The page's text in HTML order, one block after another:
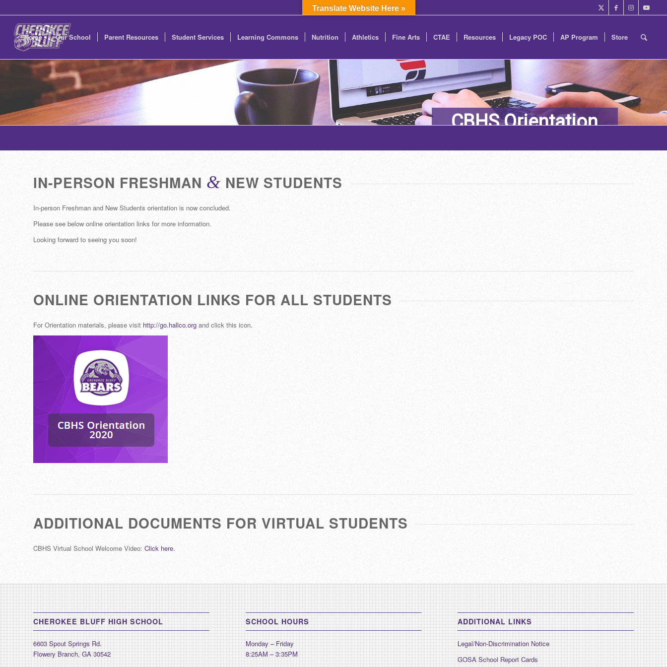
Home Our School Parent Resources Student Services Learning Commons Nutrition Athletics Fine Arts CTAE Resources Legacy POC AP Program Store
CBHS Orientation
IN-PERSON FRESHMAN & NEW STUDENTS
In-person Freshman and New Students orientation is now concluded.
Please see below online orientation links for more information.
Looking forward to seeing you soon!
ONLINE ORIENTATION LINKS FOR ALL STUDENTS
For Orientation materials, please visit http://go.hallco.org and click this icon.
ADDITIONAL DOCUMENTS FOR VIRTUAL STUDENTS
CBHS Virtual School Welcome Video: Click here.
CHEROKEE BLUFF HIGH SCHOOL
6603 Spout Springs Rd.
Flowery Branch, GA 30542
SCHOOL HOURS
Monday – Friday
8:25AM – 3:35PM
ADDITIONAL LINKS
Legal/Non-Discrimination Notice
GOSA School Report Cards
Translate Website Here »